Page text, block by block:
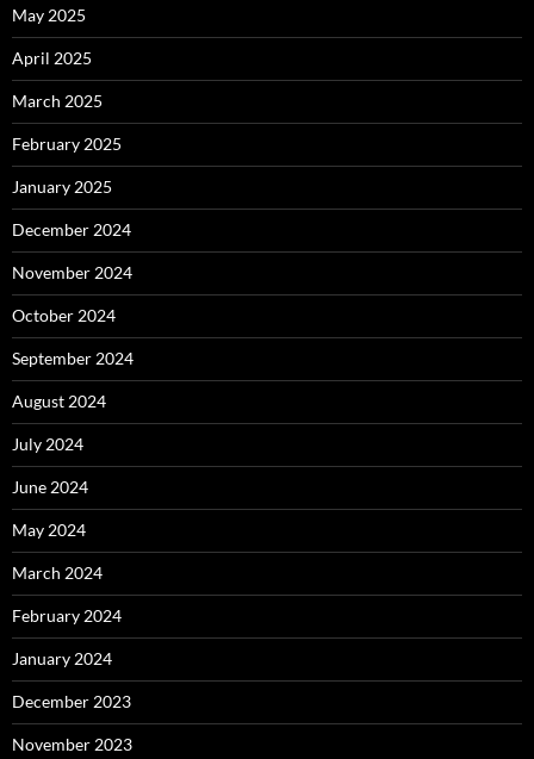
May 2025
April 2025
March 2025
February 2025
January 2025
December 2024
November 2024
October 2024
September 2024
August 2024
July 2024
June 2024
May 2024
March 2024
February 2024
January 2024
December 2023
November 2023